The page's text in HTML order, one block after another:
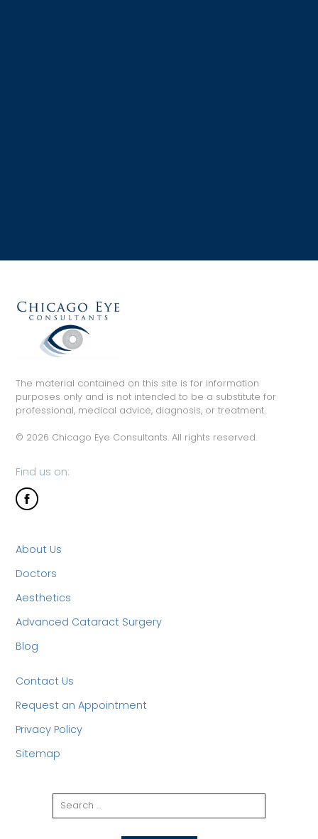
The material contained on this site is for information
purposes only and is not intended to be a substitute for
professional, medical advice, diagnosis, or treatment.
© 2026 Chicago Eye Consultants. All rights reserved.
Find us on:
About Us
Doctors
Aesthetics
Advanced Cataract Surgery
Blog
Contact Us
Request an Appointment
Privacy Policy
Sitemap